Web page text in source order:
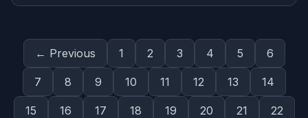
← Previous 1 2 3 4 5 6
7 8 9 10 11 12 13 14
15 16 17 18 19 20 21 22